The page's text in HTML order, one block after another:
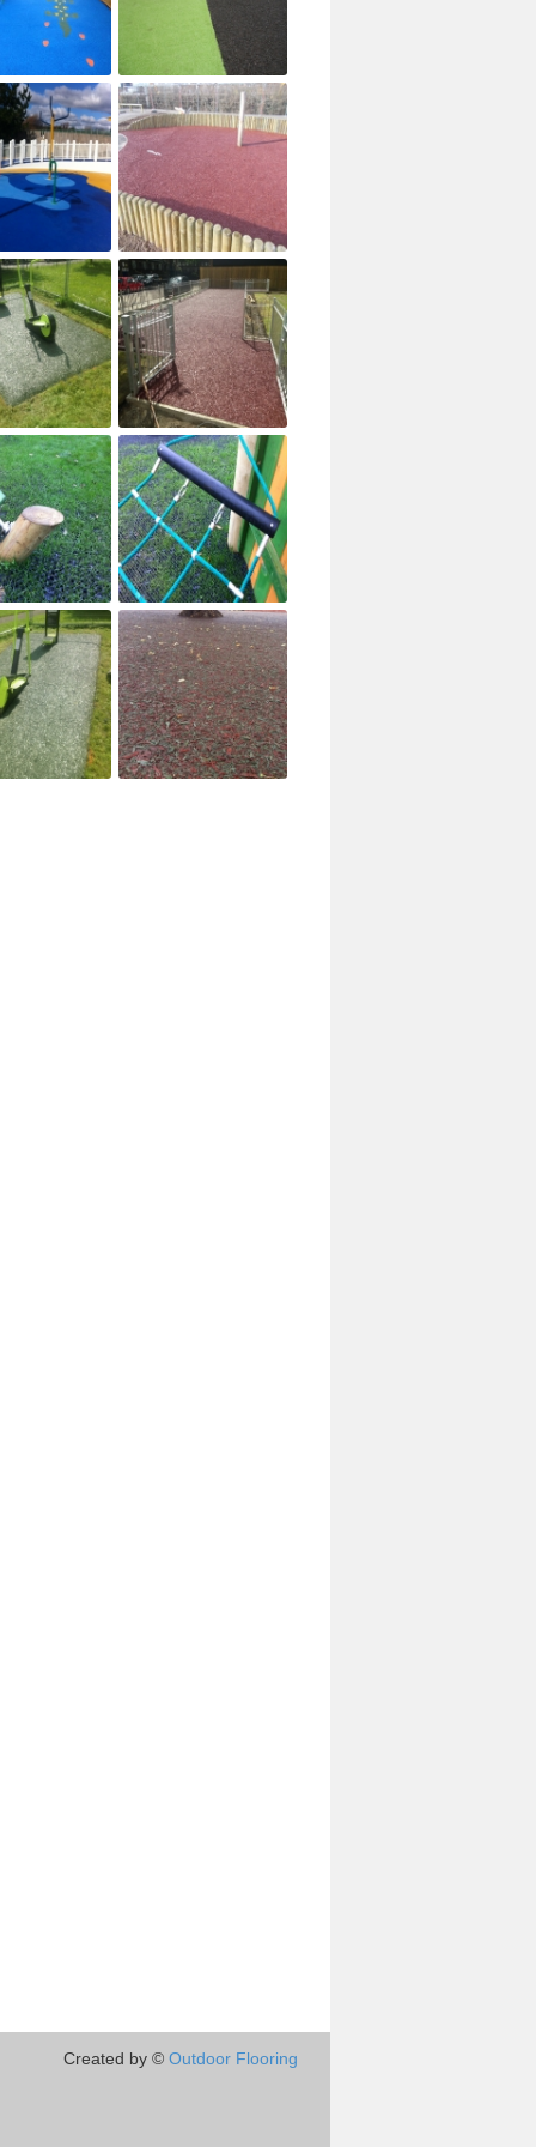
Created by © Outdoor Flooring